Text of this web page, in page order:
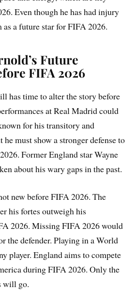
Even though he has had injury
as a future star for FIFA 2026.
Future
FIFA 2026
has time to alter the story before
at Real Madrid could
for his transitory and
must show a stronger defense to
Former England star Wayne
about his wary gaps in the past.
new before FIFA 2026. The
his fortes outweigh his
2026. Missing FIFA 2026 would
the defender. Playing in a World
player. England aims to compete
during FIFA 2026. Only the
will go.